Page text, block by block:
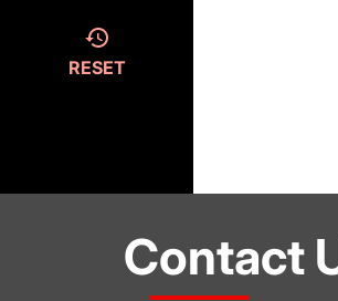
RESET
Contact